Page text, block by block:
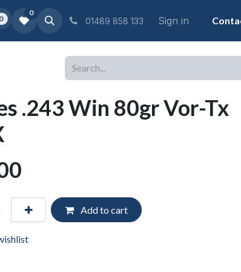
0
0
01489 858 133 Sign in
.243 Win 80gr Vor-Tx
Add to cart